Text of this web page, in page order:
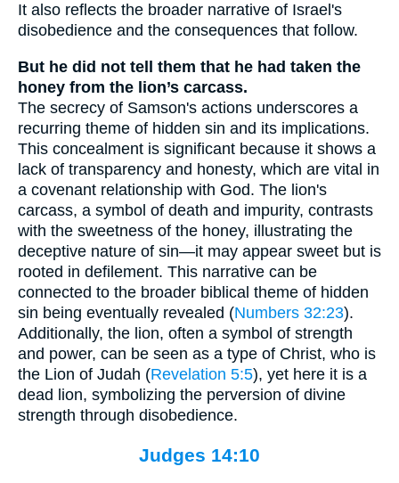
It also reflects the broader narrative of Israel's
disobedience and the consequences that follow.
But he did not tell them that he had taken the
honey from the lion’s carcass.
The secrecy of Samson's actions underscores a
recurring theme of hidden sin and its implications.
This concealment is significant because it shows a
lack of transparency and honesty, which are vital in
a covenant relationship with God. The lion's
carcass, a symbol of death and impurity, contrasts
with the sweetness of the honey, illustrating the
deceptive nature of sin—it may appear sweet but is
rooted in defilement. This narrative can be
connected to the broader biblical theme of hidden
sin being eventually revealed (Numbers 32:23).
Additionally, the lion, often a symbol of strength
and power, can be seen as a type of Christ, who is
the Lion of Judah (Revelation 5:5), yet here it is a
dead lion, symbolizing the perversion of divine
strength through disobedience.
Judges 14:10